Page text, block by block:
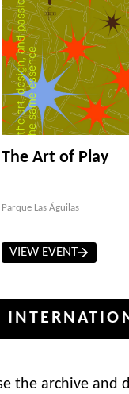
The Art of Play
Parque Las Águilas
VIEW EVENT
the archive and